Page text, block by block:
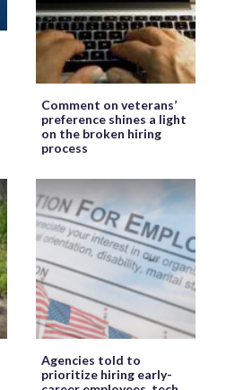
Comment on veterans’
preference shines a light
on the broken hiring
process
Agencies told to
prioritize hiring early-